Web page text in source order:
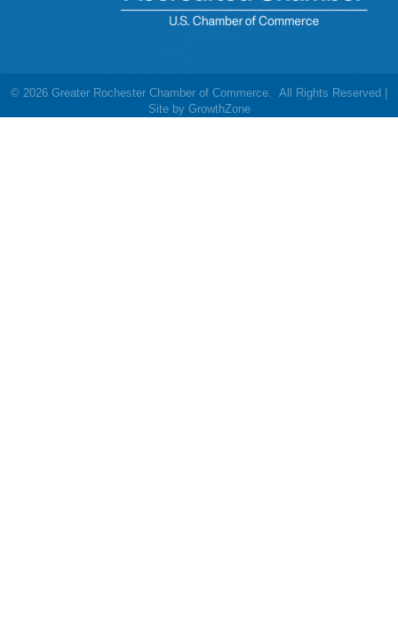
© 2026 Greater Rochester Chamber of Commerce. All Rights Reserved |
Site by GrowthZone